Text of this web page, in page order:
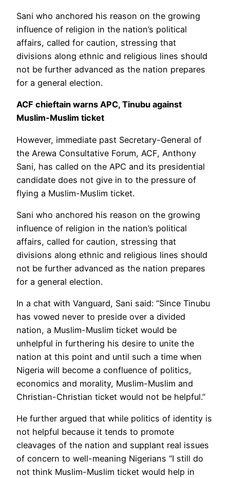
Sani who anchored his reason on the growing
influence of religion in the nation’s political
affairs, called for caution, stressing that
divisions along ethnic and religious lines should
not be further advanced as the nation prepares
for a general election.
ACF chieftain warns APC, Tinubu against
Muslim-Muslim ticket
However, immediate past Secretary-General of
the Arewa Consultative Forum, ACF, Anthony
Sani, has called on the APC and its presidential
candidate does not give in to the pressure of
flying a Muslim-Muslim ticket.
Sani who anchored his reason on the growing
influence of religion in the nation’s political
affairs, called for caution, stressing that
divisions along ethnic and religious lines should
not be further advanced as the nation prepares
for a general election.
In a chat with Vanguard, Sani said: “Since Tinubu
has vowed never to preside over a divided
nation, a Muslim-Muslim ticket would be
unhelpful in furthering his desire to unite the
nation at this point and until such a time when
Nigeria will become a confluence of politics,
economics and morality, Muslim-Muslim and
Christian-Christian ticket would not be helpful.”
He further argued that while politics of identity is
not helpful because it tends to promote
cleavages of the nation and supplant real issues
of concern to well-meaning Nigerians “I still do
not think Muslim-Muslim ticket would help in